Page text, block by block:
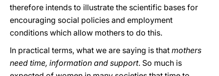
therefore intends to illustrate the scientific bases for
encouraging social policies and employment
conditions which allow mothers to do this.
In practical terms, what we are saying is that mothers
need time, information and support. So much is